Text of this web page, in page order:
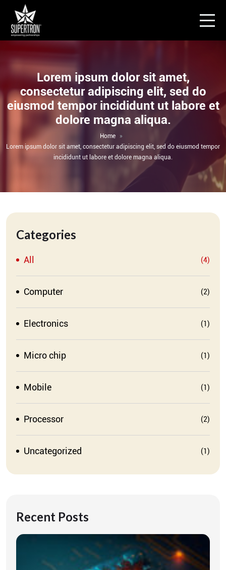
Lorem ipsum dolor sit amet,
consectetur adipiscing elit, sed do
eiusmod tempor incididunt ut labore et
dolore magna aliqua.
Home
Lorem ipsum dolor sit amet, consectetur adipiscing elit, sed do eiusmod tempor
incididunt ut labore et dolore magna aliqua.
Categories
All (4)
Computer (2)
Electronics (1)
Micro chip (1)
Mobile (1)
Processor (2)
Uncategorized (1)
Recent Posts